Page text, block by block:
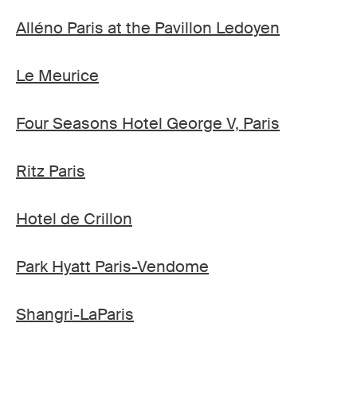
Alléno Paris at the Pavillon Ledoyen
Le Meurice
Four Seasons Hotel George V, Paris
Ritz Paris
Hotel de Crillon
Park Hyatt Paris-Vendome
Shangri-LaParis